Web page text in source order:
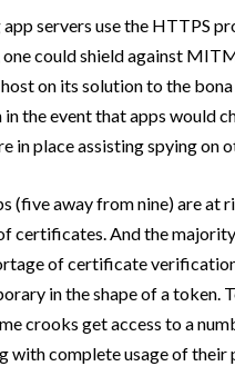
servers use the HTTPS
could shield against
on its solution to the
the event that apps would
in place assisting spying on
(five away from nine) are
certificates. And the
of certificate
in the shape of a token.
crooks get access to a
with complete usage of